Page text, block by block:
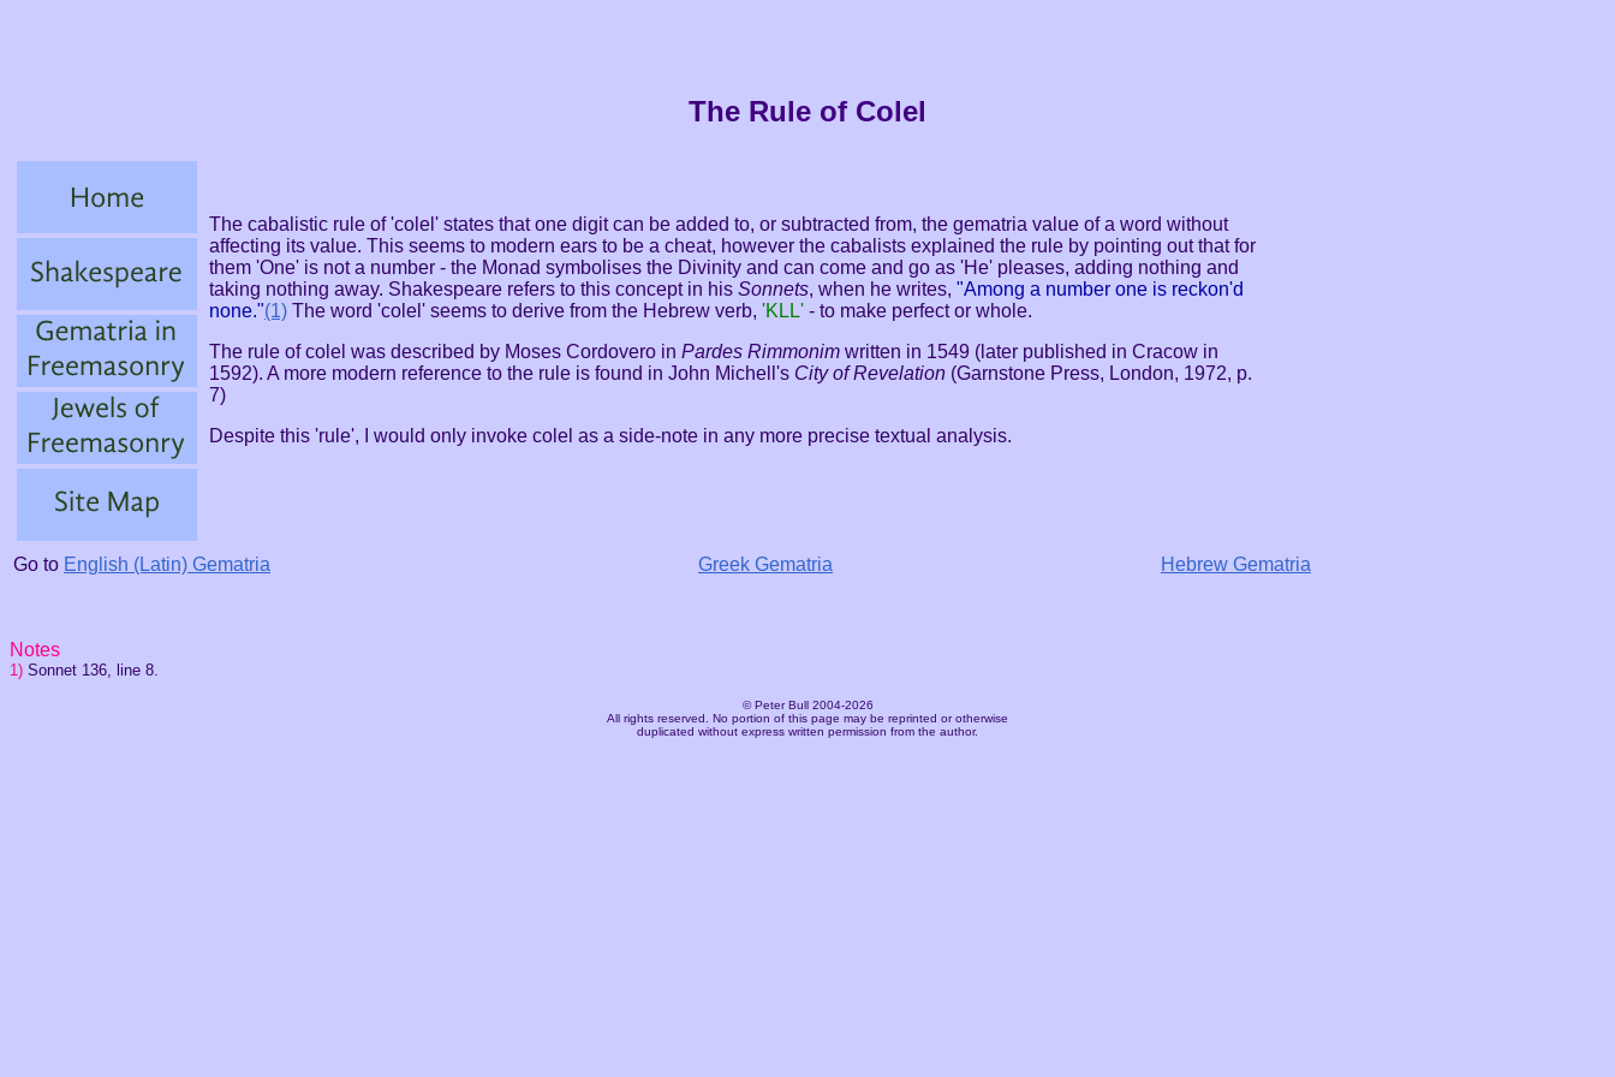
The Rule of Colel
The cabalistic rule of 'colel' states that one digit can be added to, or subtracted from, the gematria value of a word without
affecting its value. This seems to modern ears to be a cheat, however the cabalists explained the rule by pointing out that for
them 'One' is not a number - the Monad symbolises the Divinity and can come and go as 'He' pleases, adding nothing and
taking nothing away. Shakespeare refers to this concept in his Sonnets, when he writes, "Among a number one is reckon'd
none."(1) The word 'colel' seems to derive from the Hebrew verb, 'KLL' - to make perfect or whole.
The rule of colel was described by Moses Cordovero in Pardes Rimmonim written in 1549 (later published in Cracow in
1592). A more modern reference to the rule is found in John Michell's City of Revelation (Garnstone Press, London, 1972, p.
7)
Despite this 'rule', I would only invoke colel as a side-note in any more precise textual analysis.
Go to English (Latin) Gematria Greek Gematria Hebrew Gematria
Notes
1) Sonnet 136, line 8.
© Peter Bull 2004-2026
All rights reserved. No portion of this page may be reprinted or otherwise
duplicated without express written permission from the author.